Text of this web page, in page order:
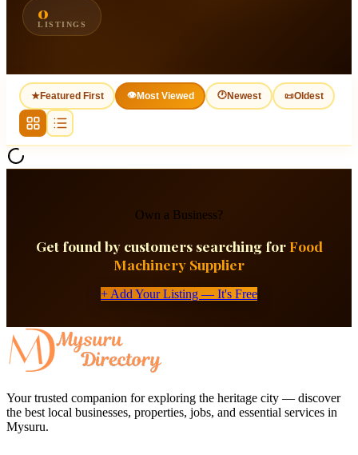
0
LISTINGS
★Featured First 👁Most Viewed 🕐Newest 📜Oldest
Own a Business?
Get found by customers searching forFood
Machinery Supplier
+ Add Your Listing — It's Free
Your trusted companion for exploring the heritage city — discover
the best local businesses, properties, jobs, and essential services in
Mysuru.